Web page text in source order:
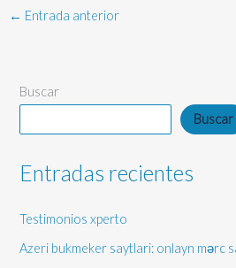
← Entrada anterior
Buscar
Buscar
Entradas recientes
Testimonios xperto
Azeri bukmeker saytlari: onlayn mərc